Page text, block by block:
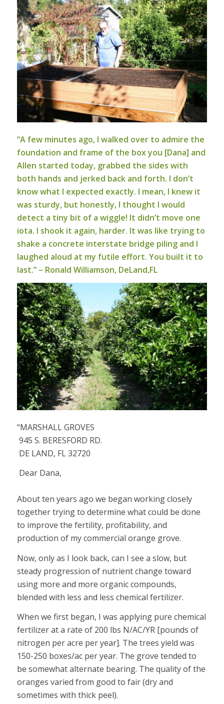
“A few minutes ago, I walked over to admire the
foundation and frame of the box you [Dana] and
Allen started today, grabbed the sides with
both hands and jerked back and forth. I don’t
know what I expected exactly. I mean, I knew it
was sturdy, but honestly, I thought I would
detect a tiny bit of a wiggle! It didn’t move one
iota. I shook it again, harder. It was like trying to
shake a concrete interstate bridge piling and I
laughed aloud at my futile effort. You built it to
last.” – Ronald Williamson, DeLand,FL
“MARSHALL GROVES
945 S. BERESFORD RD.
DE LAND, FL 32720
Dear Dana,
About ten years ago we began working closely
together trying to determine what could be done
to improve the fertility, profitability, and
production of my commercial orange grove.
Now, only as I look back, can I see a slow, but
steady progression of nutrient change toward
using more and more organic compounds,
blended with less and less chemical fertilizer.
When we first began, I was applying pure chemical
fertilizer at a rate of 200 lbs N/AC/YR [pounds of
nitrogen per acre per year]. The trees yield was
150-250 boxes/ac per year. The grove tended to
be somewhat alternate bearing. The quality of the
oranges varied from good to fair (dry and
sometimes with thick peel).